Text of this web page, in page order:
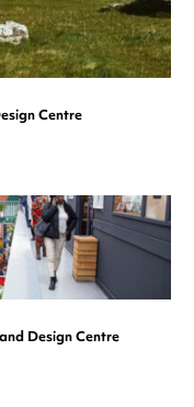
Centre
Design Centre